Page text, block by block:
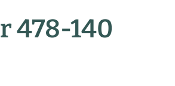
478-140